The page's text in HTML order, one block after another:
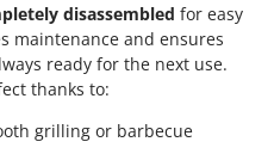
Augers
disassembled for easy
maintenance and ensures
ready for the next use.
thanks to:
grilling or barbecue